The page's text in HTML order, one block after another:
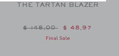
$ 79,00 to
THE TARTAN BLAZER
Price reduced from $
$ 148,00 $ 48,97
Final Sale